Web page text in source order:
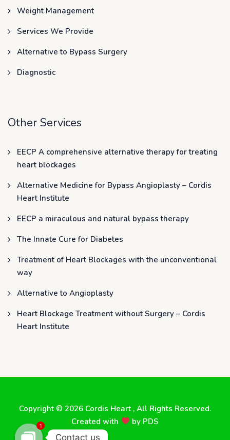
Weight Management
Services We Provide
Alternative to Bypass Surgery
Diagnostic
Other Services
EECP A comprehensive alternative therapy for treating
heart blockages
Alternative Medicine for Bypass Angioplasty – Cordis
Heart Institute
EECP a miraculous and natural bypass therapy
The Innate Cure for Diabetes
Treatment of Heart Blockages with the unconventional
way
Alternative to Angioplasty
Heart Blockage Treatment without Surgery – Cordis
Heart Institute
Copyright © 2026 Cordis Heart , All Rights Reserved.
Created with
by PDS
Contact us
1